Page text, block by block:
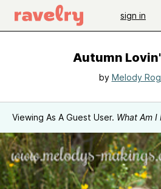
sign in
Autumn
by Melody
Viewing As A Guest User. What Am I